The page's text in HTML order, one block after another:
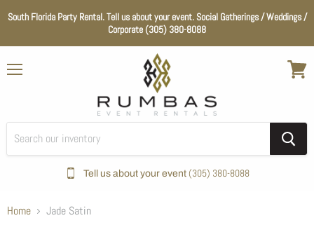
South Florida Party Rental. Tell us about your event. Social Gatherings / Weddings /
Corporate (305) 380-8088
Tell us about your event (305) 380-8088
Home Jade Satin